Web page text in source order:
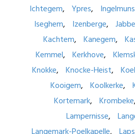
Ichtegem
Ypres
Iseghem
Izenberge
Kachtem
Kanegem
Kemmel
Kerkhove
Knokke
Knocke-Heist
Kooigem
Koolkerke
Kortemark
Krombeke
Lampernisse
Langemark-Poelkapelle